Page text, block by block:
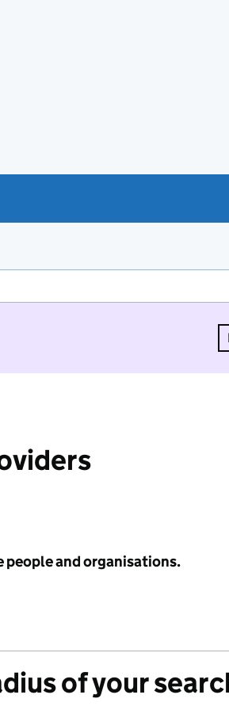
people and organisations.
of your